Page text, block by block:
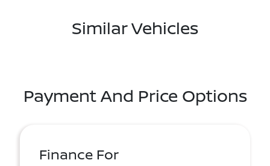
Similar Vehicles
Payment And Price Options
Finance For